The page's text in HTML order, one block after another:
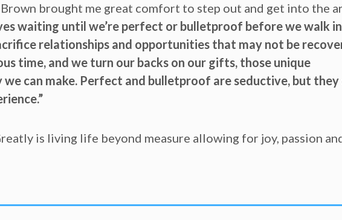
brought me great comfort to step out and get into the
waiting until we’re perfect or bulletproof before we walk
relationships and opportunities that may not be
time, and we turn our backs on our gifts, those unique
can make. Perfect and bulletproof are seductive, but they
is living life beyond measure allowing for joy, passion